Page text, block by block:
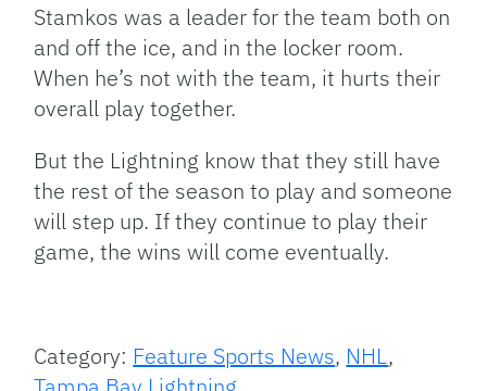
Stamkos was a leader for the team both on
and off the ice, and in the locker room.
When he’s not with the team, it hurts their
overall play together.
But the Lightning know that they still have
the rest of the season to play and someone
will step up. If they continue to play their
game, the wins will come eventually.
Category: Feature Sports News, NHL,